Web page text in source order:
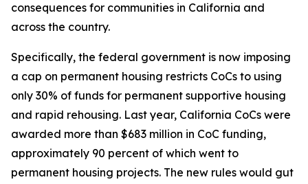
consequences for communities in California and
across the country.
Specifically, the federal government is now imposing
a cap on permanent housing restricts CoCs to using
only 30% of funds for permanent supportive housing
and rapid rehousing. Last year, California CoCs were
awarded more than $683 million in CoC funding,
approximately 90 percent of which went to
permanent housing projects. The new rules would gut